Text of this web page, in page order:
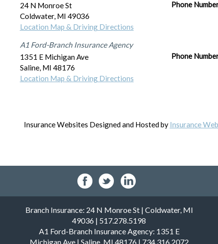
Phone
24 N Monroe St
Coldwater, MI 49036
Location Map & Driving Directions
A1 Ford-Branch Insurance Agency
Phone
1351 E Michigan Ave
Saline, MI 48176
Location Map & Driving Directions
Insurance Websites Designed and Hosted by Insurance
Branch Insurance: 24 N Monroe St | Coldwater, MI
49036 | 517.278.5198
A1 Ford-Branch Insurance Agency: 1351 E
Michigan Ave | Saline, MI 48176 | 734.316.2072